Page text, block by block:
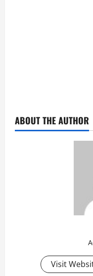
ABOUT THE AUTHOR
Visit